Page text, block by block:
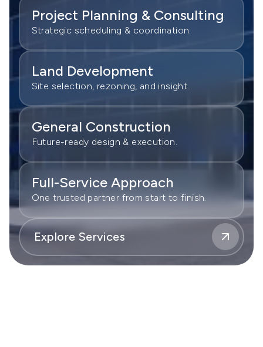
Project Planning & Consulting
Strategic scheduling & coordination.
Land Development
Site selection, rezoning, and insight.
General Construction
Future-ready design & execution.
Full-Service Approach
One trusted partner from start to finish.
Explore Services